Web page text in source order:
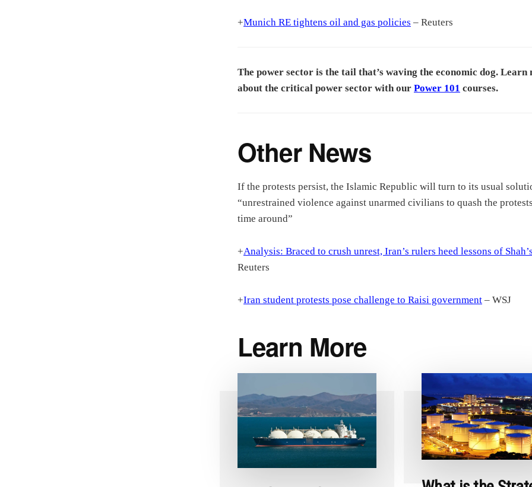
+Munich RE tightens oil and gas policies – Reuters
The power sector is the tail that’s waving the economic dog. Learn
about the critical power sector with our Power 101 courses.
Other News
If the protests persist, the Islamic Republic will turn to its usual
“unrestrained violence against unarmed civilians to quash the
time around”
+Analysis: Braced to crush unrest, Iran’s rulers heed lessons of
Reuters
+Iran student protests pose challenge to Raisi government – WSJ
Learn More